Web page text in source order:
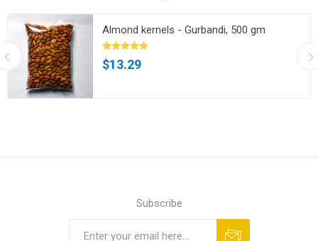
Almond kernels - Gurbandi, 500 gm
$13.29
Subscribe